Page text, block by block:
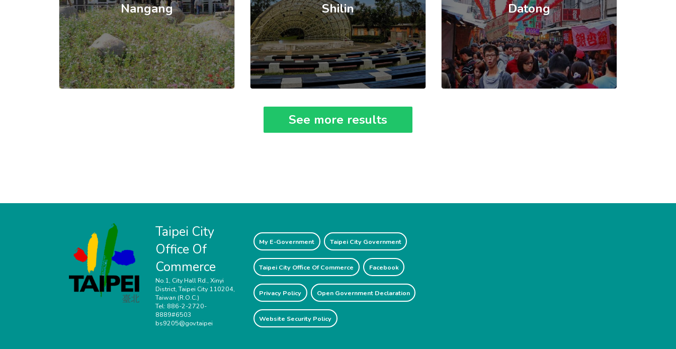
Nangang Shilin Datong
See more results
Taipei City
Office Of
Commerce
No.1, City Hall Rd., Xinyi
District, Taipei City 110204,
Taiwan (R.O.C.)
Tel: 886-2-2720-
8889#6503
bs9205@gov.taipei
My E-Government Taipei City Government
Taipei City Office Of Commerce Facebook
Privacy Policy Open Government Declaration
Website Security Policy